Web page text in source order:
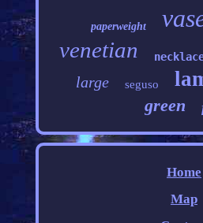
paperweight
venetian
large seguso
green
Home
Map